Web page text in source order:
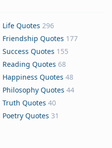
Life Quotes 296
Friendship Quotes 177
Success Quotes 155
Reading Quotes 68
Happiness Quotes 48
Philosophy Quotes 44
Truth Quotes 40
Poetry Quotes 31